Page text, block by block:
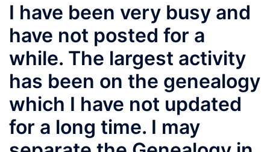
I have been very busy and
have not posted for a
while. The largest activity
has been on the genealogy
which I have not updated
for a long time. I may